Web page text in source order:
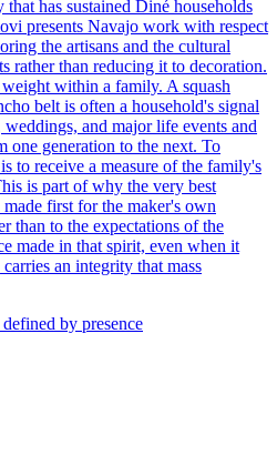
has sustained Diné households
presents Navajo work with respect
the artisans and the cultural
rather than reducing it to decoration.
within a family. A squash
belt is often a household's signal
and major life events and
one generation to the next. To
to receive a measure of the family's
is part of why the very best
first for the maker's own
than to the expectations of the
made in that spirit, even when it
an integrity that mass
by presence